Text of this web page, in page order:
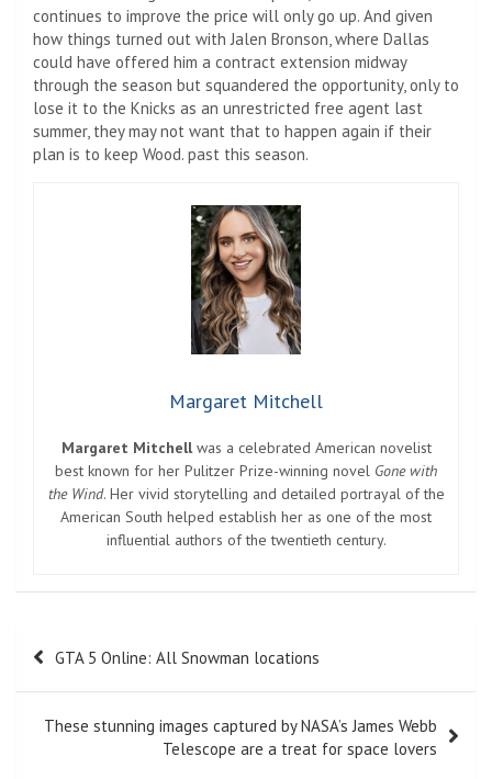
continues to improve the price will only go up. And given
how things turned out with Jalen Bronson, where Dallas
could have offered him a contract extension midway
through the season but squandered the opportunity, only to
lose it to the Knicks as an unrestricted free agent last
summer, they may not want that to happen again if their
plan is to keep Wood. past this season.
Margaret Mitchell
Margaret Mitchellwas a celebrated American novelist
best known for her Pulitzer Prize-winning novel Gone with
the Wind. Her vivid storytelling and detailed portrayal of the
American South helped establish her as one of the most
influential authors of the twentieth century.
Post GTA 5 Online: All Snowman locations
These stunning images captured by NASA’s James Webb
Telescope are a treat for space lovers